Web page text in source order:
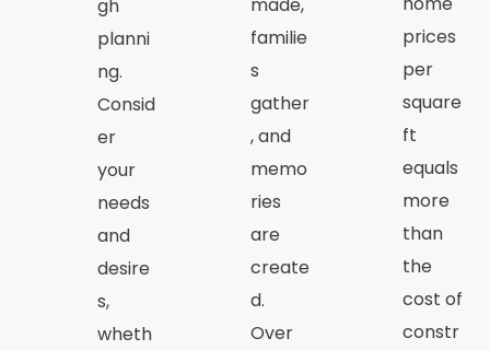
gh
planni
ng.
Consid
er
your
needs
and
desire
s,
wheth
familie
s
gather
, and
memo
ries
are
create
d.
Over
prices
per
square
ft
equals
more
than
the
cost of
constr